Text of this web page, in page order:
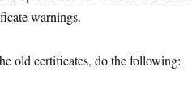
warnings.
old certificates, do the following: